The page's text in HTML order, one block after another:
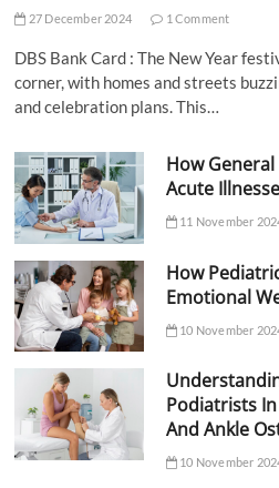
27 December 2024 1 Comment
DBS Bank Card : The New Year
corner, with homes and streets
and celebration plans. This…
How
Acute
11 November
How
Emotional
10 November
Podiatrists
And Ankle
10 November